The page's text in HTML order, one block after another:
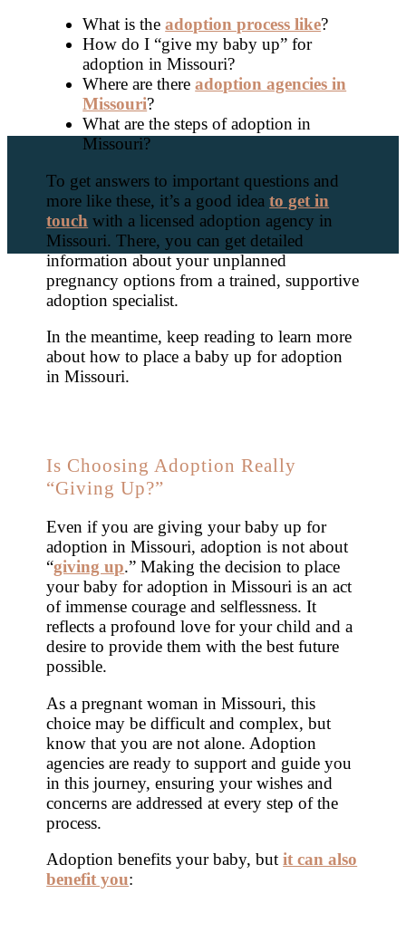
What is theadoption process like?
How do I “give my baby up” for
adoption in Missouri?
Where are thereadoption agencies in
Missouri?
What are the steps of adoption in
Missouri?
To get answers to important questions and
more like these, it’s a good ideato get in
touch with a licensed adoption agency in
Missouri. There, you can get detailed
information about your unplanned
pregnancy options from a trained, supportive
adoption specialist.
In the meantime, keep reading to learn more
about how to place a baby up for adoption
in Missouri.
Is Choosing Adoption Really
“Giving Up?”
Even if you are giving your baby up for
adoption in Missouri, adoption is not about
“giving up.” Making the decision to place
your baby for adoption in Missouri is an act
of immense courage and selflessness. It
reflects a profound love for your child and a
desire to provide them with the best future
possible.
As a pregnant woman in Missouri, this
choice may be difficult and complex, but
know that you are not alone. Adoption
agencies are ready to support and guide you
in this journey, ensuring your wishes and
concerns are addressed at every step of the
process.
Adoption benefits your baby, butit can also
benefit you: